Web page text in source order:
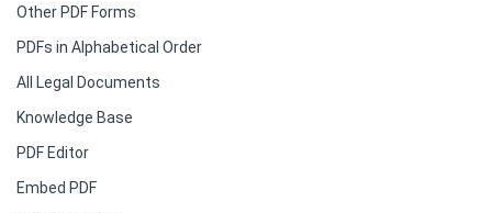
Other PDF Forms
PDFs in Alphabetical Order
All Legal Documents
Knowledge Base
PDF Editor
Embed PDF